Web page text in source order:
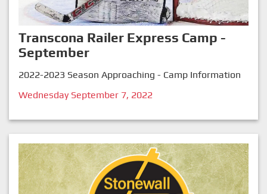
Transcona Railer Express Camp -
September
2022-2023 Season Approaching - Camp Information
Wednesday September 7, 2022